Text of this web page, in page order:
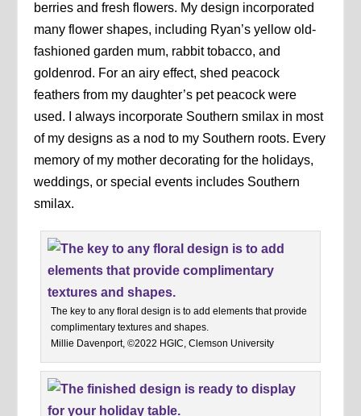
berries and fresh flowers. My design incorporated
many flower shapes, including Ryan’s yellow old-
fashioned garden mum, rabbit tobacco, and
goldenrod. For an airy effect, shed peacock
feathers from my daughter’s pet peacock were
used. I always incorporate Southern smilax in most
of my designs as a nod to my Southern roots. Every
memory of my mother decorating for the holidays,
weddings, or special events includes Southern
smilax.
The key to any floral design is to add elements that provide
complimentary textures and shapes.
Millie Davenport, ©2022 HGIC, Clemson University